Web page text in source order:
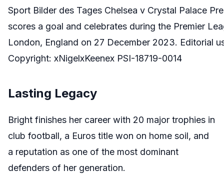
Sport Bilder des Tages Chelsea v Crystal Palace
scores a goal and celebrates during the Premier
London, England on 27 December 2023. Editorial
Copyright: xNigelxKeenex PSI-18719-0014
Lasting Legacy
Bright finishes her career with 20 major trophies in
club football, a Euros title won on home soil, and
a reputation as one of the most dominant
defenders of her generation.